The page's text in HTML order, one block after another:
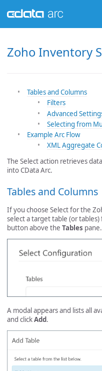
Zoho Inventory
Tables and Columns
Filters
Advanced
Selecting from
Example Arc Flow
XML Aggregate
The Select action retrieves
into CData Arc.
Tables and Columns
If you choose Select for the
select a target table (or
button above the Tables pane.
A modal appears and lists all
and clickAdd.